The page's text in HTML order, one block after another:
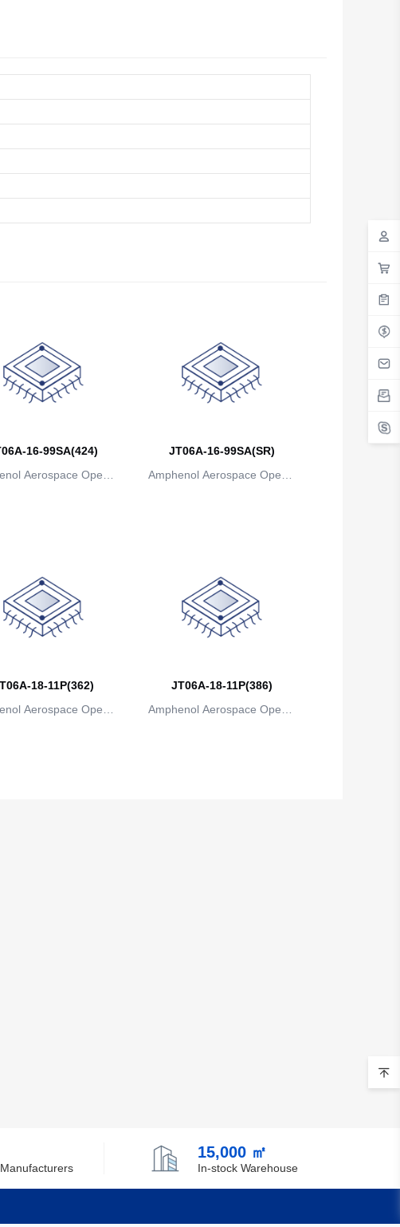
16-99SA(424)
Aerospace Operat
JT06A-16-99SA(SR)
Amphenol Aerospace Operat
18-11P(362)
Aerospace Operat
JT06A-18-11P(386)
Amphenol Aerospace Operat
15,000 ㎡
In-stock Warehouse